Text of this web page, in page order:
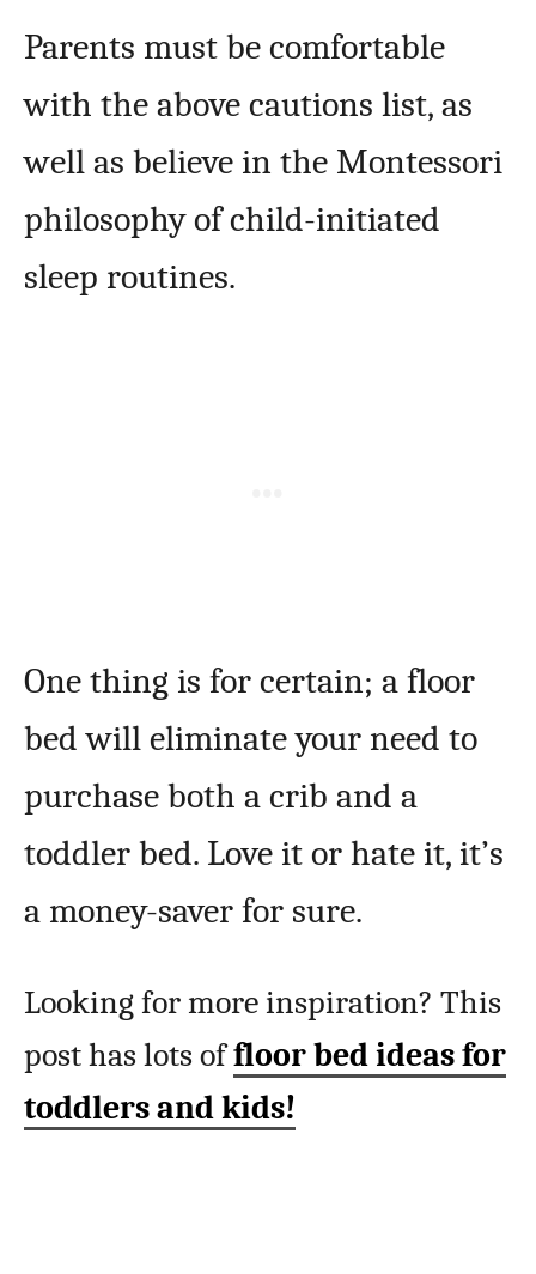
Parents must be comfortable
with the above cautions list, as
well as believe in the Montessori
philosophy of child-initiated
sleep routines.
One thing is for certain; a floor
bed will eliminate your need to
purchase both a crib and a
toddler bed. Love it or hate it, it’s
a money-saver for sure.
Looking for more inspiration? This
post has lots offloor bed ideas for
toddlers and kids!